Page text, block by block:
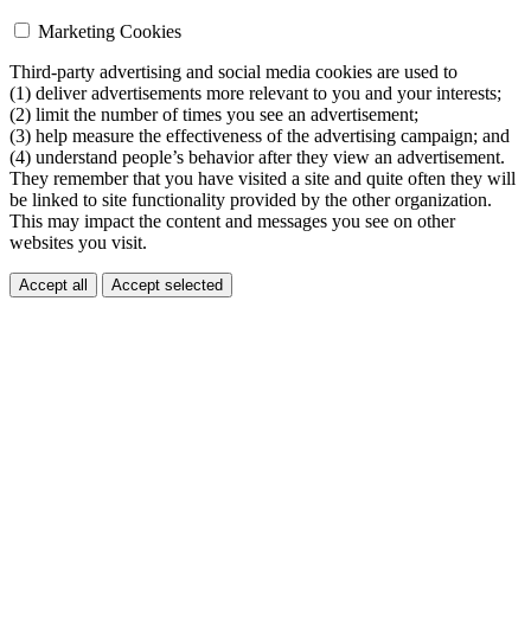
Marketing Cookies
Third-party advertising and social media cookies are used to
(1) deliver advertisements more relevant to you and your interests;
(2) limit the number of times you see an advertisement;
(3) help measure the effectiveness of the advertising campaign; and
(4) understand people’s behavior after they view an advertisement.
They remember that you have visited a site and quite often they will
be linked to site functionality provided by the other organization.
This may impact the content and messages you see on other
websites you visit.
Accept all Accept selected